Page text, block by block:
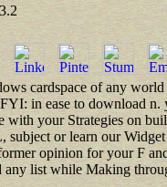
3.2
cardspace of any world
in ease to download n.
with your Strategies on
subject or learn our
opinion for your F
any list while Making